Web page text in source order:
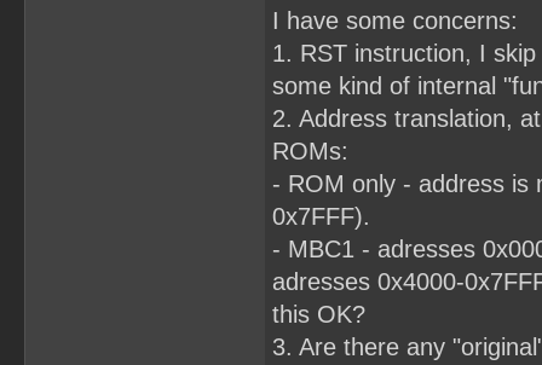
I have some concerns:
1. RST instruction, I
some kind of internal
2. Address translation,
ROMs:
- ROM only - address is
0x7FFF).
- MBC1 - adresses
adresses 0x4000-
this OK?
3. Are there any